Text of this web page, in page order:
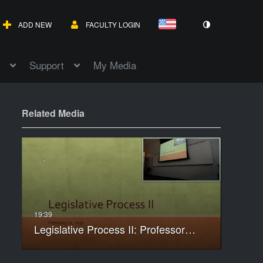
ADD NEW FACULTY LOGIN
Support My Media
Related Media
Legislative Process II: Professor…